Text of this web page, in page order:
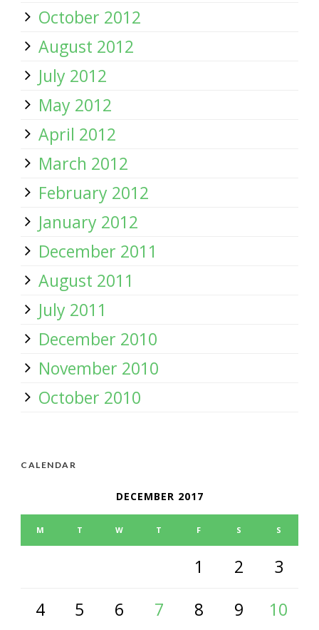
October 2012
August 2012
July 2012
May 2012
April 2012
March 2012
February 2012
January 2012
December 2011
August 2011
July 2011
December 2010
November 2010
October 2010
CALENDAR
DECEMBER 2017
M T W T F S S
1 2
3
4
5 6 7 8 9 10